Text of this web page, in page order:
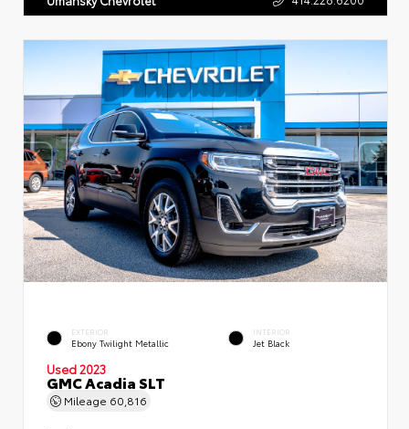
EXTERIOR
Ebony Twilight Metallic
INTERIOR
Jet Black
Used 2023
GMC Acadia SLT
Mileage 60,816